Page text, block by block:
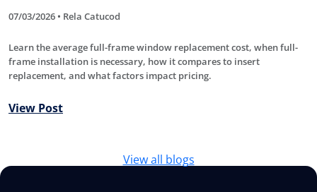
07/03/2026 • Rela Catucod
Learn the average full-frame window replacement cost, when full-
frame installation is necessary, how it compares to insert
replacement, and what factors impact pricing.
View Post
View all blogs